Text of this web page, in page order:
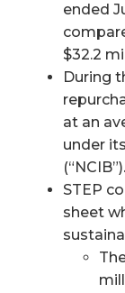
ended
$32.2
During
at an
under
(“NCIB”).
STEP
sheet